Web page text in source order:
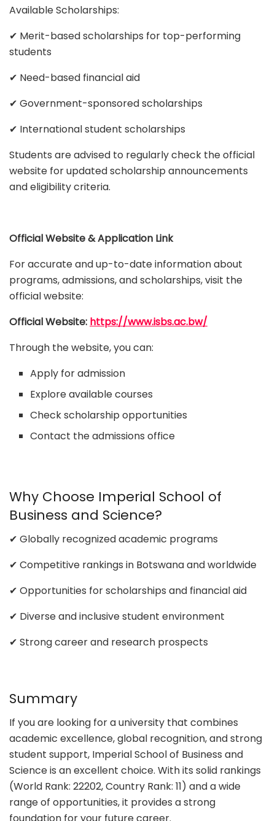
Available Scholarships:
✔ Merit-based scholarships for top-performing
students
✔ Need-based financial aid
✔ Government-sponsored scholarships
✔ International student scholarships
Students are advised to regularly check the official
website for updated scholarship announcements
and eligibility criteria.
Official Website & Application Link
For accurate and up-to-date information about
programs, admissions, and scholarships, visit the
official website:
Official Website: https://www.isbs.ac.bw/
Through the website, you can:
Apply for admission
Explore available courses
Check scholarship opportunities
Contact the admissions office
Why Choose Imperial School of
Business and Science?
✔ Globally recognized academic programs
✔ Competitive rankings in Botswana and worldwide
✔ Opportunities for scholarships and financial aid
✔ Diverse and inclusive student environment
✔ Strong career and research prospects
Summary
If you are looking for a university that combines
academic excellence, global recognition, and strong
student support, Imperial School of Business and
Science is an excellent choice. With its solid rankings
(World Rank: 22202, Country Rank: 11) and a wide
range of opportunities, it provides a strong
foundation for your future career.